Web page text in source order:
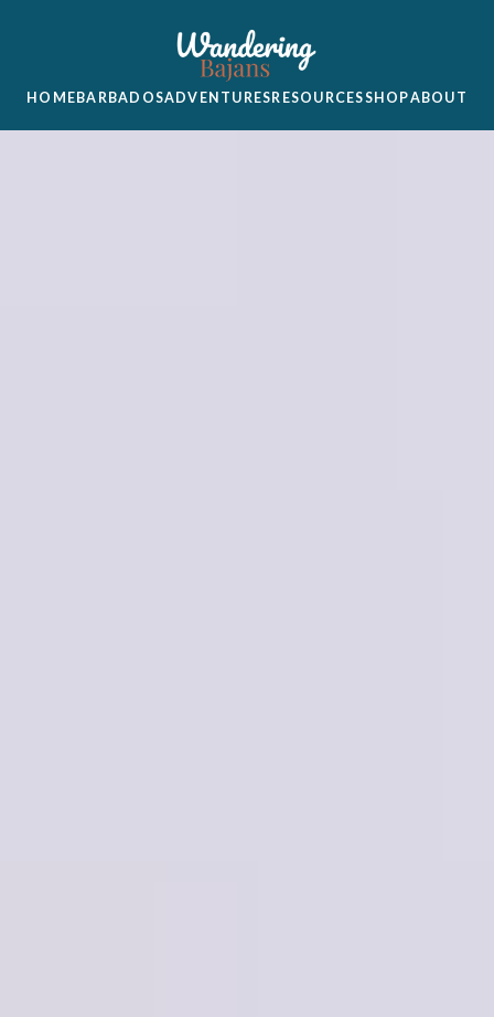
HOME BARBADOSADVENTURES RESOURCESSHOPABOUT